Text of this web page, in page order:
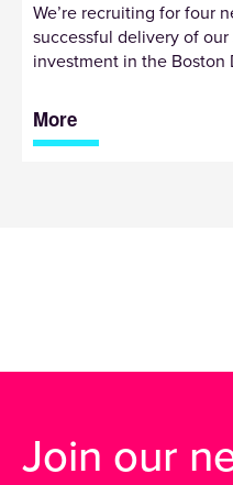
We’re recruiting for four
successful delivery of our
investment in the Boston
More
Join our